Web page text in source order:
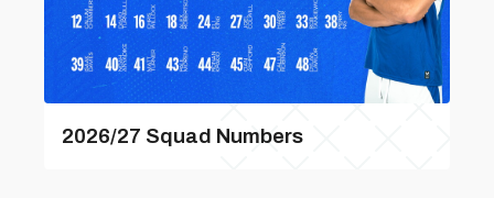
2026/27 Squad Numbers